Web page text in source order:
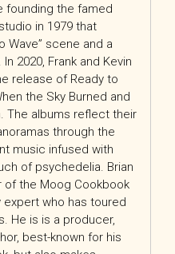
founding the famed
in 1979 that
Wave” scene and a
2020, Frank and Kevin
release of Ready to
the Sky Burned and
The albums reflect their
through the
music infused with
of psychedelia. Brian
of the Moog Cookbook
expert who has toured
He is is a producer,
best-known for his